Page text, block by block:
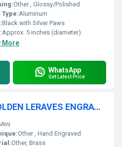
Other , Glossy/Polished
Type:Aluminum
Black with Silver Paws
Approx. 5 inches (diameter)
More
WhatsApp
Get Latest Price
BRASS RED WITH GOLDEN LERAVES ENGRAVED KEEPSAKE CREMATION URN
Other , Hand Engraved
Other, Brass